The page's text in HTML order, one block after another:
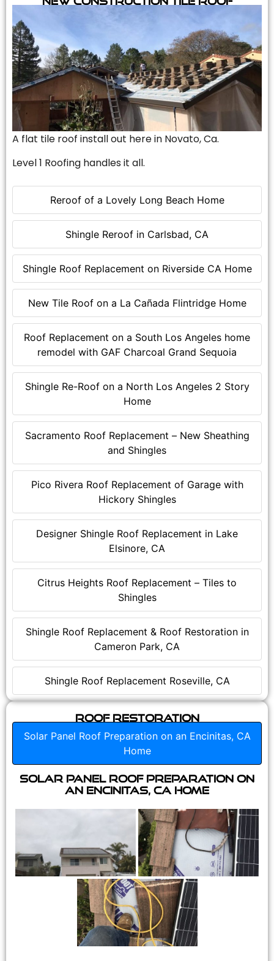
Reroof of a Lovely Long Beach Home
Shingle Reroof in Carlsbad, CA
Shingle Roof Replacement on Riverside CA Home
New Tile Roof on a La Cañada Flintridge Home
Roof Replacement on a South Los Angeles home
remodel with GAF Charcoal Grand Sequoia
Shingle Re-Roof on a North Los Angeles 2 Story
Home
Sacramento Roof Replacement – New Sheathing
and Shingles
Pico Rivera Roof Replacement of Garage with
Hickory Shingles
Designer Shingle Roof Replacement in Lake
Elsinore, CA
Citrus Heights Roof Replacement – Tiles to
Shingles
Shingle Roof Replacement & Roof Restoration in
Cameron Park, CA
Shingle Roof Replacement Roseville, CA
A flat tile roof install out here in Novato, Ca.
Level 1 Roofing handles it all.
Roof Restoration
Solar Panel Roof Preparation on an Encinitas, CA
Home
Solar Panel Roof Preparation on
an Encinitas, CA Home